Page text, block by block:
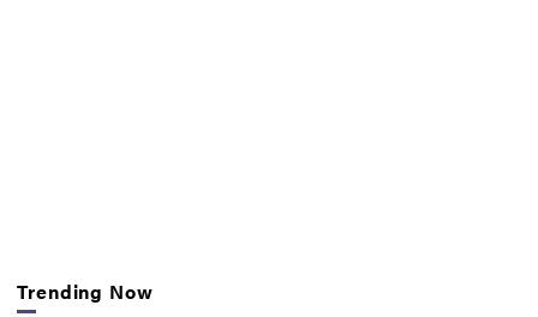
Trending Now